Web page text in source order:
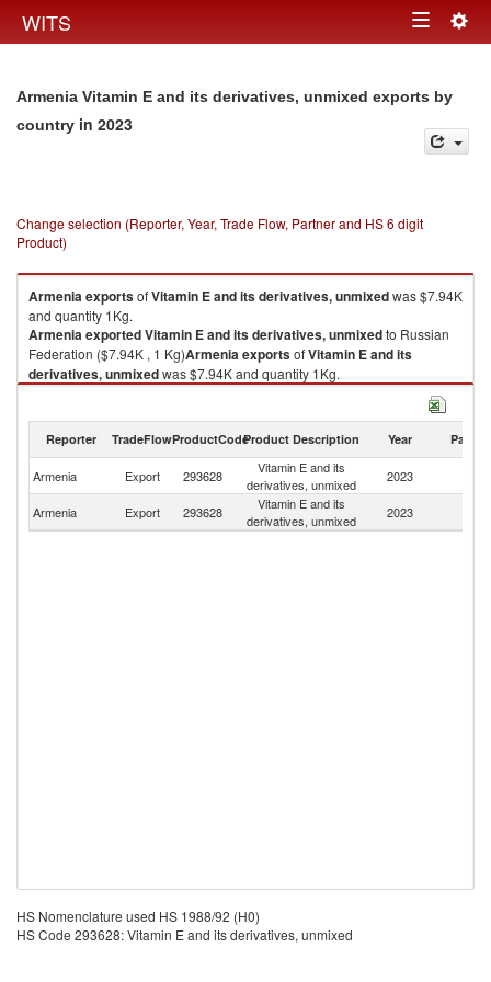
WITS Toggle
Armenia Vitamin E and its derivatives, unmixed exports by
country in 2023
Change selection (Reporter, Year, Trade Flow, Partner and HS 6 digit
Product)
ArmeniaexportsofVitamin E and its derivatives, unmixedwas $7.94K
and quantity 1Kg.
ArmeniaexportedVitamin E and its derivatives, unmixedto Russian
Federation ($7.94K , 1 Kg)ArmeniaexportsofVitamin E and its
derivatives, unmixedwas $7.94K and quantity 1Kg.
to Russian
Vitamin E and its derivatives, unmixed imports by country in 2023
Reporter TradeFlowProductCodeProduct Description Year Partner
Armenia Export 293628
Vitamin E and its
derivatives, unmixed
2023
Armenia
Export 293628
Vitamin E and its
derivatives, unmixed
2023
HS Nomenclature used HS 1988/92 (H0)
HS Code 293628: Vitamin E and its derivatives, unmixed